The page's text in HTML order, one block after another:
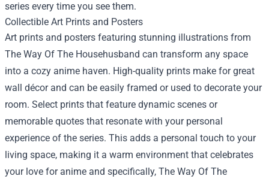
series every time you see them.
Collectible Art Prints and Posters
Art prints and posters featuring stunning illustrations from
The Way Of The Househusband can transform any space
into a cozy anime haven. High-quality prints make for great
wall décor and can be easily framed or used to decorate your
room. Select prints that feature dynamic scenes or
memorable quotes that resonate with your personal
experience of the series. This adds a personal touch to your
living space, making it a warm environment that celebrates
your love for anime and specifically, The Way Of The